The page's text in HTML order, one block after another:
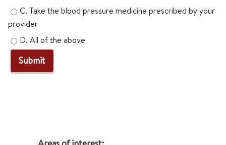
C. Take the blood pressure medicine prescribed by your
provider
D. All of the above